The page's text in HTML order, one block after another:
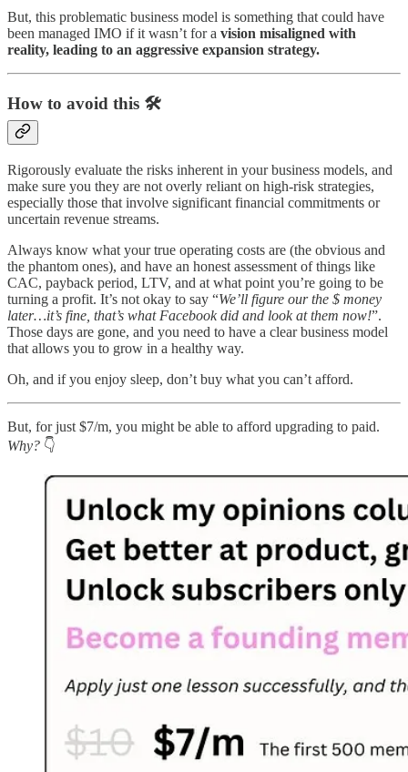
But, this problematic business model is something that could have
been managed IMO if it wasn’t for a vision misaligned with
reality, leading to an aggressive expansion strategy.
How to avoid this 🛠️
Rigorously evaluate the risks inherent in your business models, and
make sure you they are not overly reliant on high-risk strategies,
especially those that involve significant financial commitments or
uncertain revenue streams.
Always know what your true operating costs are (the obvious and
the phantom ones), and have an honest assessment of things like
CAC, payback period, LTV, and at what point you’re going to be
turning a profit. It’s not okay to say “We’ll figure our the $ money
later…it’s fine, that’s what Facebook did and look at them now!”.
Those days are gone, and you need to have a clear business model
that allows you to grow in a healthy way.
Oh, and if you enjoy sleep, don’t buy what you can’t afford.
But, for just $7/m, you might be able to afford upgrading to paid.
Why? 👇